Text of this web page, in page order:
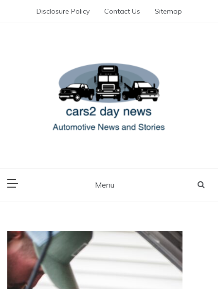
Disclosure Policy Contact Us Sitemap
Menu